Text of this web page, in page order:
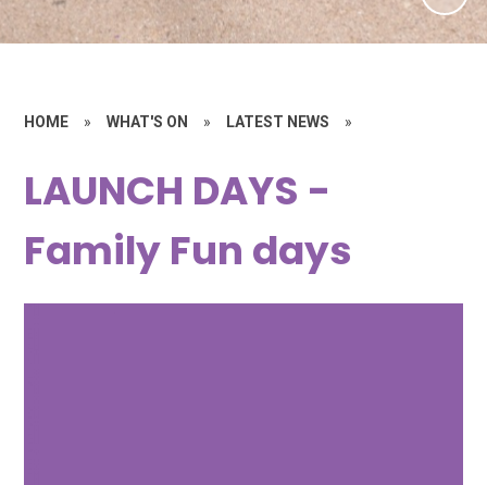
HOME » WHAT'S ON » LATEST NEWS »
LAUNCH DAYS -
Family Fun days